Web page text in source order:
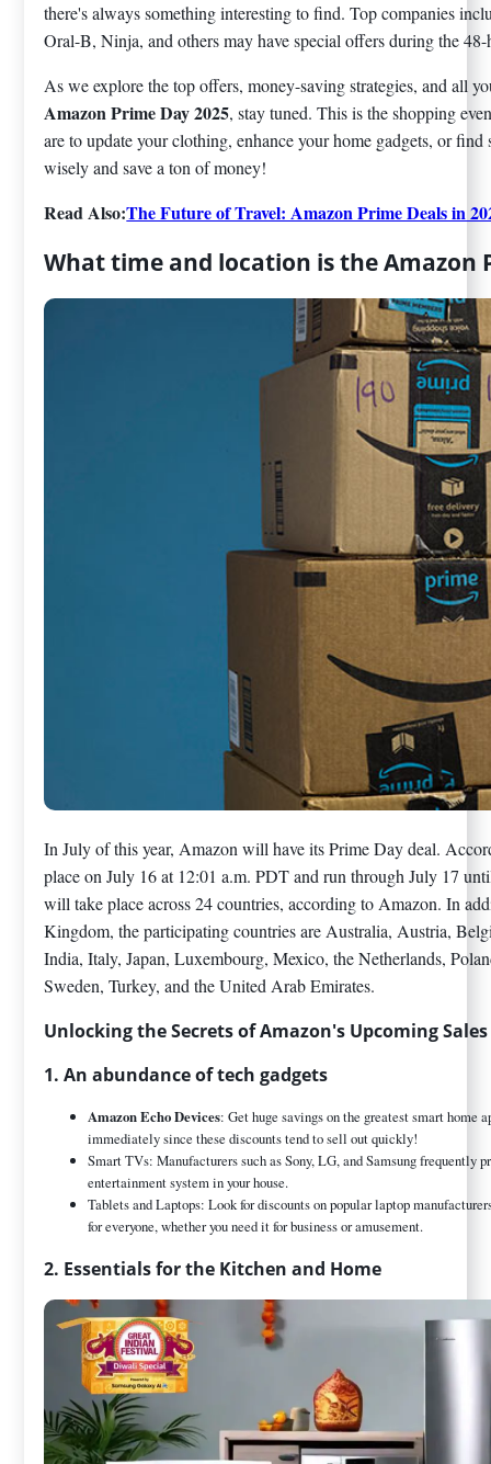
there's always something interesting to find. Top companies
Oral-B, Ninja, and others may have special offers during the 48-
As we explore the top offers, money-saving strategies, and all
Amazon Prime Day 2025, stay tuned. This is the shopping
are to update your clothing, enhance your home gadgets, or
wisely and save a ton of money!
Read Also:The Future of Travel: Amazon Prime Deals in
What time and location is the Amazon
In July of this year, Amazon will have its Prime Day deal.
place on July 16 at 12:01 a.m. PDT and run through July 17
will take place across 24 countries, according to Amazon. In
Kingdom, the participating countries are Australia, Austria,
India, Italy, Japan, Luxembourg, Mexico, the Netherlands,
Sweden, Turkey, and the United Arab Emirates.
Unlocking the Secrets of Amazon's Upcoming Sales
1. An abundance of tech gadgets
Amazon Echo Devices: Get huge savings on the greatest smart home
immediately since these discounts tend to sell out quickly!
Smart TVs: Manufacturers such as Sony, LG, and Samsung
entertainment system in your house.
Tablets and Laptops: Look for discounts on popular laptop
for everyone, whether you need it for business or amusement.
2. Essentials for the Kitchen and Home